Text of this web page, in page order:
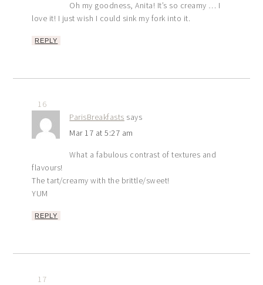
Oh my goodness, Anita! It’s so creamy … I
love it! I just wish I could sink my fork into it.
REPLY
16
ParisBreakfasts says
Mar 17 at 5:27 am
What a fabulous contrast of textures and
flavours!
The tart/creamy with the brittle/sweet!
YUM
REPLY
17